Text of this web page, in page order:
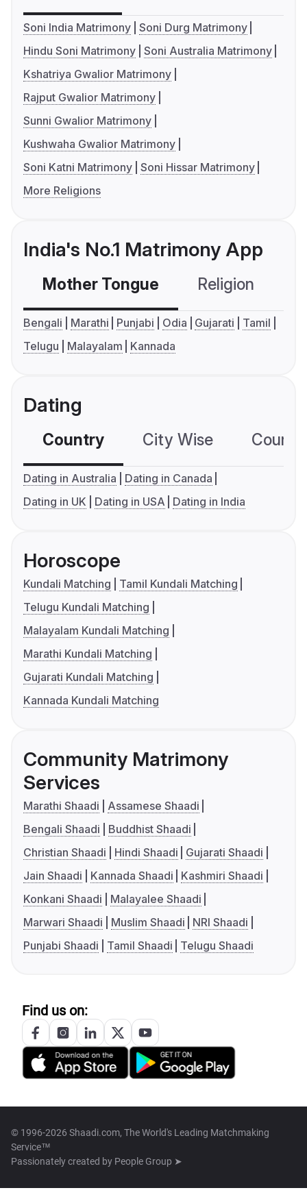
Soni India Matrimony Soni Durg Matrimony
Hindu Soni Matrimony Soni Australia Matrimony
Kshatriya Gwalior Matrimony
Rajput Gwalior Matrimony
Sunni Gwalior Matrimony
Kushwaha Gwalior Matrimony
Soni Katni Matrimony Soni Hissar Matrimony
More Religions
India's No.1 Matrimony App
Mother Tongue Religion
Bengali Marathi Punjabi Odia Gujarati
Tamil
Telugu
Malayalam Kannada
Dating
Country City Wise
Dating in Australia
Dating in Canada
Dating in UK
Dating in USA Dating in India
Horoscope
Kundali Matching
Tamil Kundali Matching
Telugu Kundali Matching
Malayalam Kundali Matching
Marathi Kundali Matching
Gujarati Kundali Matching
Kannada Kundali Matching
Community Matrimony
Services
Marathi Shaadi
Assamese Shaadi
Bengali Shaadi
Buddhist Shaadi
Christian Shaadi
Hindi Shaadi
Gujarati Shaadi
Jain Shaadi
Kannada Shaadi
Kashmiri Shaadi
Konkani Shaadi
Malayalee Shaadi
Marwari Shaadi
Muslim Shaadi
NRI Shaadi
Punjabi Shaadi
Tamil Shaadi Telugu Shaadi
Find us on:
© 1996-2026 Shaadi.com, The World's Leading Matchmaking
Service™
Passionately created by People Group ➤